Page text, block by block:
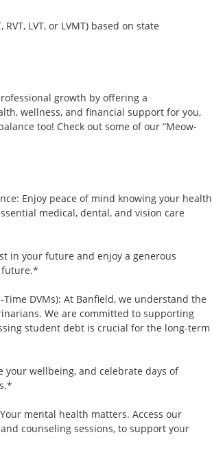
LVT, or LVMT) based on state
growth by offering a
wellness, and financial support for you,
too! Check out some of our “Meow-
Enjoy peace of mind knowing your health
medical, dental, and vision care
in your future and enjoy a generous
future.*
DVMs): At Banfield, we understand the
We are committed to supporting
student debt is crucial for the long-term
your wellbeing, and celebrate days of
mental health matters. Access our
counseling sessions, to support your